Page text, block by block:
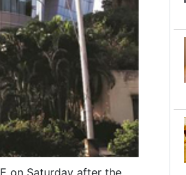
on Saturday after the